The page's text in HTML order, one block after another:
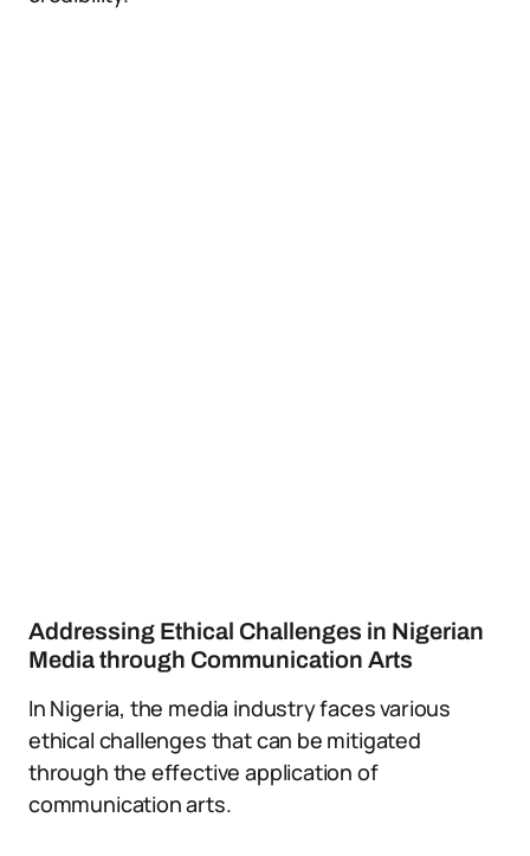
Addressing Ethical Challenges in Nigerian
Media through Communication Arts
In Nigeria, the media industry faces various
ethical challenges that can be mitigated
through the effective application of
communication arts.